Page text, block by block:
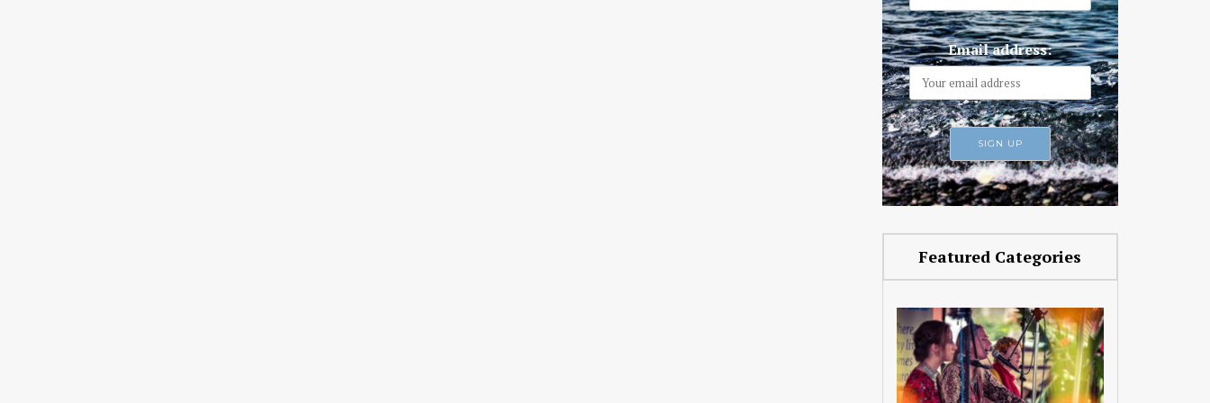
Email address:
Featured Categories